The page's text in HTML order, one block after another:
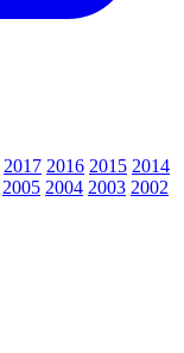
2017 2016 2015 2014
2005 2004 2003 2002